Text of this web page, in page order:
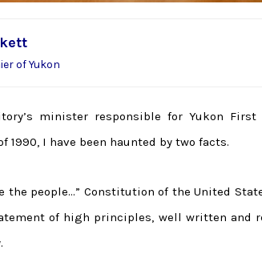
of Yukon
minister responsible for Yukon
1990, I have been haunted by two facts.
the people…” Constitution of the United
of high principles, well written and